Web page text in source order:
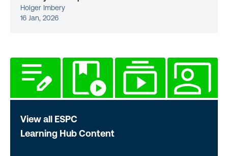
Holger Imbery
16 Jan, 2026
View all ESPC
Learning Hub Content